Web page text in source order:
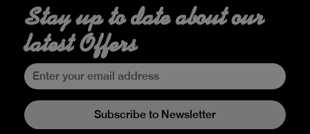
Stay up to date about our
latest Offers
Subscribe to Newsletter